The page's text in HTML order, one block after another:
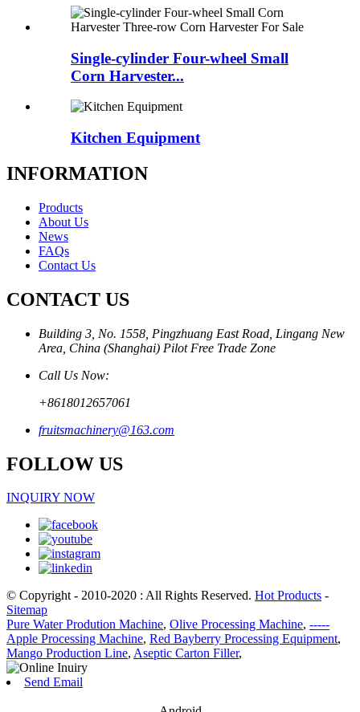
Single-cylinder Four-wheel Small
Corn Harvester...
Kitchen Equipment
INFORMATION
Products
About Us
News
FAQs
Contact Us
CONTACT US
Building 3, No. 1558, Pingzhuang East Road, Lingang New
Area, China (Shanghai) Pilot Free Trade Zone
Call Us Now:
+8618012657061
fruitsmachinery@163.com
FOLLOW US
INQUIRY NOW
© Copyright - 2010-2020 : All Rights Reserved. Hot Products -
Sitemap
Pure Water Prodution Machine, Olive Processing Machine, -----
Apple Processing Machine, Red Bayberry Processing Equipment,
Mango Production Line, Aseptic Carton Filler,
Send Email